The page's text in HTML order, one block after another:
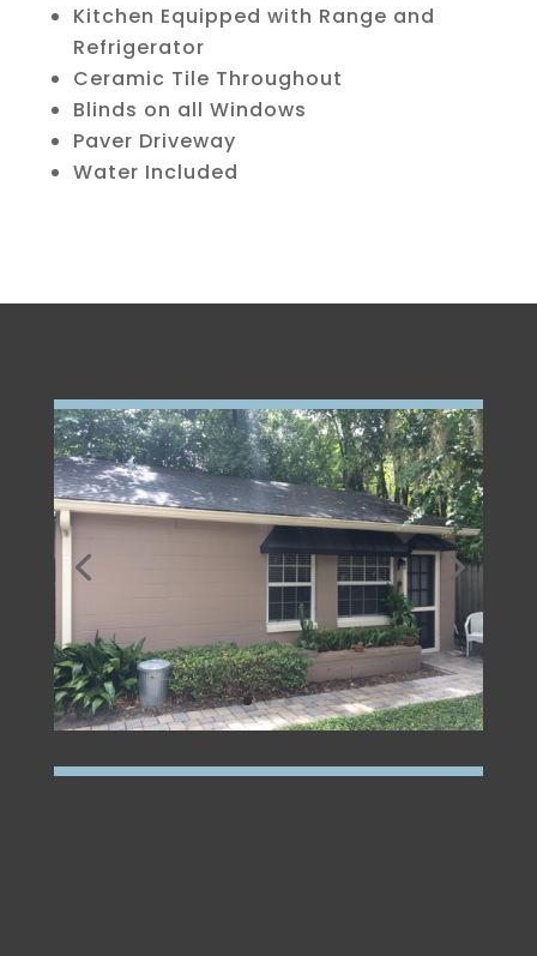
Kitchen Equipped with Range and
Refrigerator
Ceramic Tile Throughout
Blinds on all Windows
Paver Driveway
Water Included